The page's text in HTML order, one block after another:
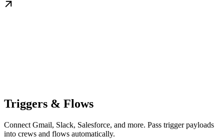
Triggers & Flows
Connect Gmail, Slack, Salesforce, and more. Pass trigger payloads
into crews and flows automatically.